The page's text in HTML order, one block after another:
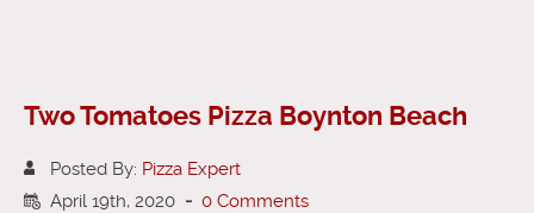
Two Tomatoes Pizza Boynton Beach
Posted By: Pizza Expert
April 19th, 2020 - 0 Comments